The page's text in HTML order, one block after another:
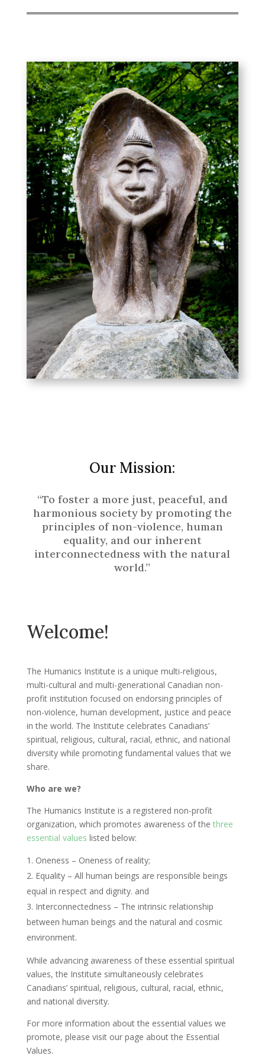
Our Mission:
“To foster a more just, peaceful, and
harmonious society by promoting the
principles of non-violence, human
equality, and our inherent
interconnectedness with the natural
world.”
Welcome!
The Humanics Institute is a unique multi-religious,
multi-cultural and multi-generational Canadian non-
profit institution focused on endorsing principles of
non-violence, human development, justice and peace
in the world. The Institute celebrates Canadians’
spiritual, religious, cultural, racial, ethnic, and national
diversity while promoting fundamental values that we
share.
Who are we?
The Humanics Institute is a registered non-profit
organization, which promotes awareness of the three
essential values listed below:
Oneness – Oneness of reality;
Equality – All human beings are responsible beings
equal in respect and dignity. and
Interconnectedness – The intrinsic relationship
between human beings and the natural and cosmic
environment.
While advancing awareness of these essential spiritual
values, the Institute simultaneously celebrates
Canadians’ spiritual, religious, cultural, racial, ethnic,
and national diversity.
For more information about the essential values we
promote, please visit our page about the Essential
Values.